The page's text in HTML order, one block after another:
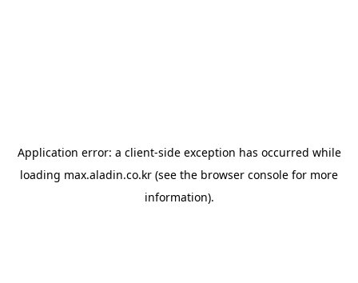
Application error: a client-side exception has occurred while
loading max.aladin.co.kr (see the browser console for more
information).